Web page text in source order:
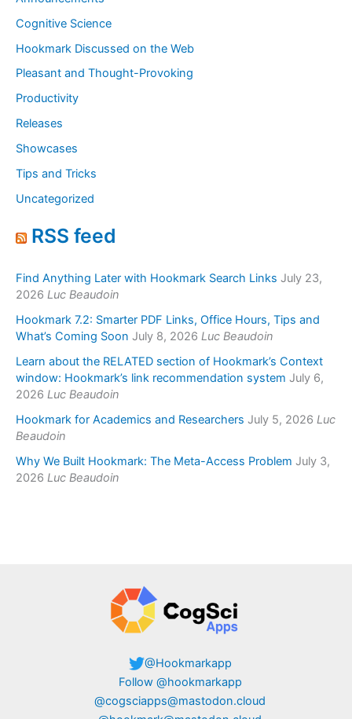
Cognitive Science
Hookmark Discussed on the Web
Pleasant and Thought-Provoking
Productivity
Releases
Showcases
Tips and Tricks
Uncategorized
RSS feed
Find Anything Later with Hookmark Search Links July 23,
2026 Luc Beaudoin
Hookmark 7.2: Smarter PDF Links, Office Hours, Tips and
What’s Coming Soon July 8, 2026 Luc Beaudoin
Learn about the RELATED section of Hookmark’s Context
window: Hookmark’s link recommendation system July 6,
2026 Luc Beaudoin
Hookmark for Academics and Researchers July 5, 2026 Luc
Beaudoin
Why We Built Hookmark: The Meta-Access Problem July 3,
2026 Luc Beaudoin
@Hookmarkapp
Follow @hookmarkapp
@cogsciapps@mastodon.cloud